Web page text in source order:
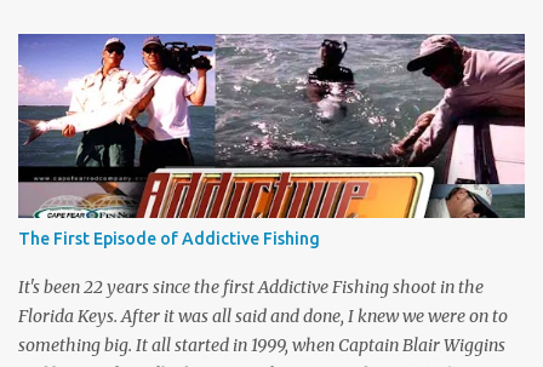
The First Episode of Addictive Fishing
It's been 22 years since the first Addictive Fishing shoot in the
Florida Keys. After it was all said and done, I knew we were on to
something big. It all started in 1999, when Captain Blair Wiggins